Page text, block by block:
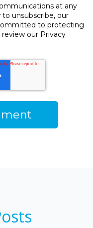
at any
unsubscribe, our
to protecting
our Privacy